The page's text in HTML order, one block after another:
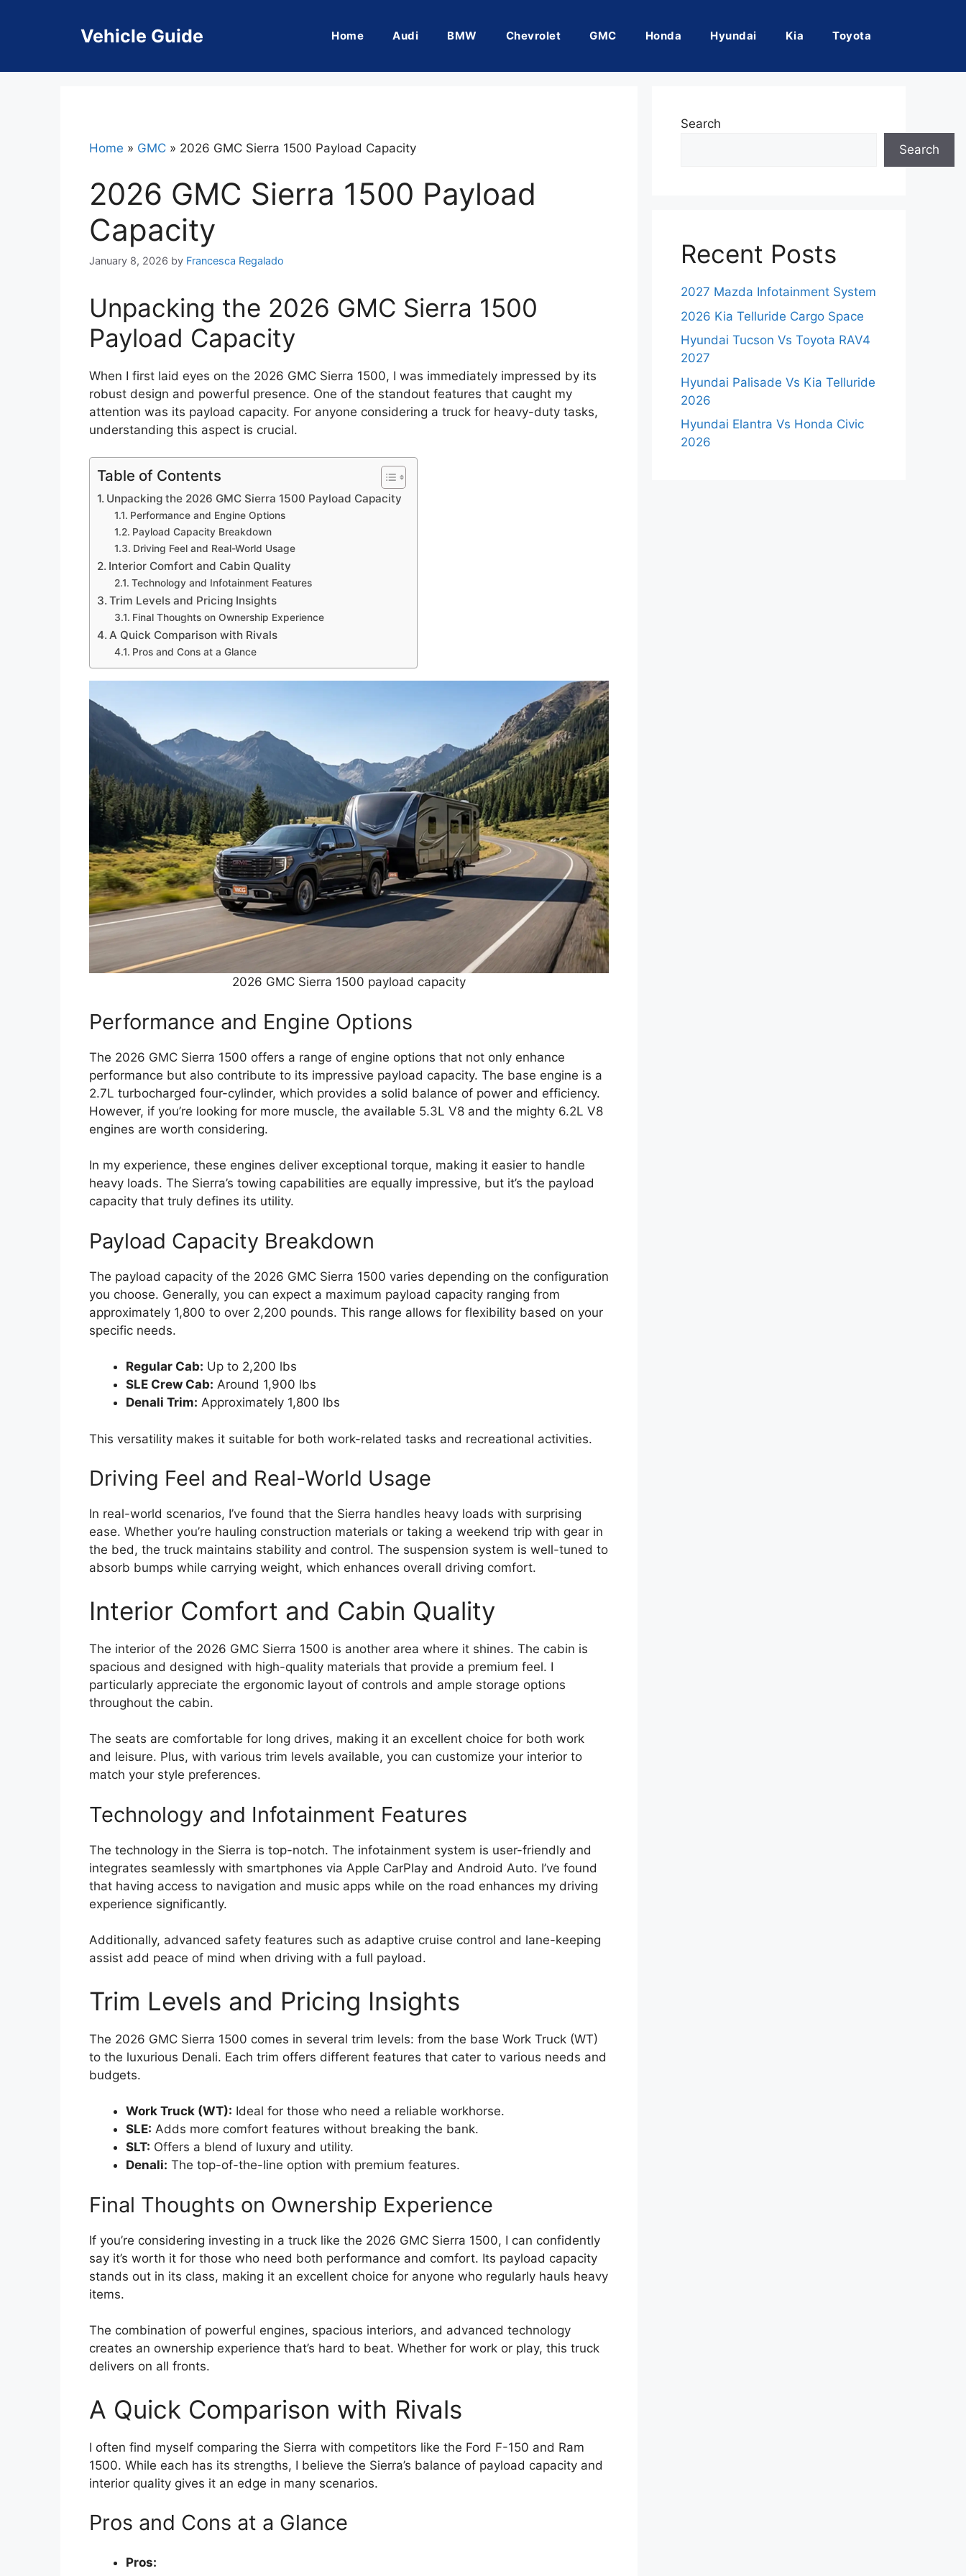
Vehicle Guide Home Audi BMW Chevrolet GMC Honda Hyundai Kia Toyota
Home » GMC » 2026 GMC Sierra 1500 Payload Capacity
2026 GMC Sierra 1500 Payload
Capacity
January 8, 2026 by Francesca Regalado
Unpacking the 2026 GMC Sierra 1500
Payload Capacity
When I first laid eyes on the 2026 GMC Sierra 1500, I was immediately impressed by its
robust design and powerful presence. One of the standout features that caught my
attention was its payload capacity. For anyone considering a truck for heavy-duty tasks,
understanding this aspect is crucial.
Table of Contents
Unpacking the 2026 GMC Sierra 1500 Payload Capacity
Performance and Engine Options
Payload Capacity Breakdown
Driving Feel and Real-World Usage
Interior Comfort and Cabin Quality
Technology and Infotainment Features
Trim Levels and Pricing Insights
Final Thoughts on Ownership Experience
A Quick Comparison with Rivals
Pros and Cons at a Glance
2026 GMC Sierra 1500 payload capacity
Performance and Engine Options
The 2026 GMC Sierra 1500 offers a range of engine options that not only enhance
performance but also contribute to its impressive payload capacity. The base engine is a
2.7L turbocharged four-cylinder, which provides a solid balance of power and efficiency.
However, if you’re looking for more muscle, the available 5.3L V8 and the mighty 6.2L V8
engines are worth considering.
In my experience, these engines deliver exceptional torque, making it easier to handle
heavy loads. The Sierra’s towing capabilities are equally impressive, but it’s the payload
capacity that truly defines its utility.
Payload Capacity Breakdown
The payload capacity of the 2026 GMC Sierra 1500 varies depending on the configuration
you choose. Generally, you can expect a maximum payload capacity ranging from
approximately 1,800 to over 2,200 pounds. This range allows for flexibility based on your
specific needs.
Regular Cab: Up to 2,200 lbs
SLE Crew Cab: Around 1,900 lbs
Denali Trim: Approximately 1,800 lbs
This versatility makes it suitable for both work-related tasks and recreational activities.
Driving Feel and Real-World Usage
In real-world scenarios, I’ve found that the Sierra handles heavy loads with surprising
ease. Whether you’re hauling construction materials or taking a weekend trip with gear in
the bed, the truck maintains stability and control. The suspension system is well-tuned to
absorb bumps while carrying weight, which enhances overall driving comfort.
Interior Comfort and Cabin Quality
The interior of the 2026 GMC Sierra 1500 is another area where it shines. The cabin is
spacious and designed with high-quality materials that provide a premium feel. I
particularly appreciate the ergonomic layout of controls and ample storage options
throughout the cabin.
The seats are comfortable for long drives, making it an excellent choice for both work
and leisure. Plus, with various trim levels available, you can customize your interior to
match your style preferences.
Technology and Infotainment Features
The technology in the Sierra is top-notch. The infotainment system is user-friendly and
integrates seamlessly with smartphones via Apple CarPlay and Android Auto. I’ve found
that having access to navigation and music apps while on the road enhances my driving
experience significantly.
Additionally, advanced safety features such as adaptive cruise control and lane-keeping
assist add peace of mind when driving with a full payload.
Trim Levels and Pricing Insights
The 2026 GMC Sierra 1500 comes in several trim levels: from the base Work Truck (WT)
to the luxurious Denali. Each trim offers different features that cater to various needs and
budgets.
Work Truck (WT): Ideal for those who need a reliable workhorse.
SLE: Adds more comfort features without breaking the bank.
SLT: Offers a blend of luxury and utility.
Denali: The top-of-the-line option with premium features.
Final Thoughts on Ownership Experience
If you’re considering investing in a truck like the 2026 GMC Sierra 1500, I can confidently
say it’s worth it for those who need both performance and comfort. Its payload capacity
stands out in its class, making it an excellent choice for anyone who regularly hauls heavy
items.
The combination of powerful engines, spacious interiors, and advanced technology
creates an ownership experience that’s hard to beat. Whether for work or play, this truck
delivers on all fronts.
A Quick Comparison with Rivals
I often find myself comparing the Sierra with competitors like the Ford F-150 and Ram
1500. While each has its strengths, I believe the Sierra’s balance of payload capacity and
interior quality gives it an edge in many scenarios.
Pros and Cons at a Glance
Pros:
Search
Search
Recent Posts
2027 Mazda Infotainment System
2026 Kia Telluride Cargo Space
Hyundai Tucson Vs Toyota RAV4
2027
Hyundai Palisade Vs Kia Telluride
2026
Hyundai Elantra Vs Honda Civic
2026